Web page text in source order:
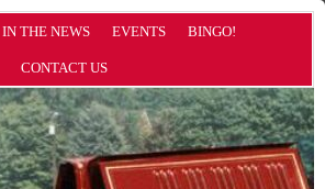
IN THE NEWS EVENTS BINGO!
CONTACT US